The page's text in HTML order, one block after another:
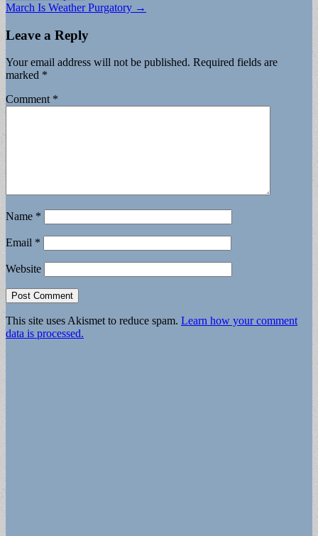
navigation
March Is Weather Purgatory →
Leave a Reply
Your email address will not be published. Required fields are
marked *
Comment *
Name *
Email *
Website
This site uses Akismet to reduce spam. Learn how your comment
data is processed.